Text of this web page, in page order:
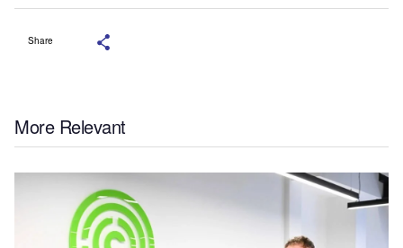
Share
More Relevant